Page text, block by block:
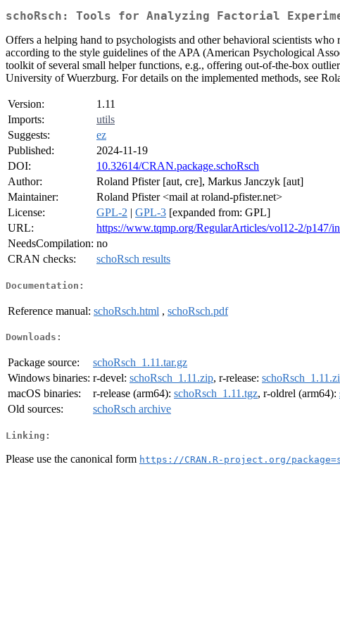
schoRsch: Tools for Analyzing Factorial
Offers a helping hand to psychologists and other behavioral scientists
according to the style guidelines of the APA (American Psychological
toolkit of several small helper functions, e.g., offering out-of-the-box
University of Wuerzburg. For details on the implemented methods, see
Version:
1.11
Imports:
utils
Suggests:
ez
Published:
2024-11-19
DOI:
10.32614/CRAN.package.schoRsch
Author:
Roland Pfister [aut, cre], Markus Janczyk [aut]
Maintainer:
Roland Pfister <mail at roland-pfister.net>
License:
GPL-2 | GPL-3 [expanded from: GPL]
URL:
https://www.tqmp.org/RegularArticles/vol12-2/p147/
NeedsCompilation: no
CRAN checks:
schoRsch results
Documentation:
Reference manual: schoRsch.html , schoRsch.pdf
Downloads:
Package source:
schoRsch_1.11.tar.gz
Windows binaries: r-devel: schoRsch_1.11.zip, r-release:
macOS binaries:
r-release (arm64): schoRsch_1.11.tgz, r-oldrel (arm64):
Old sources:
schoRsch archive
Linking:
Please use the canonical form https://CRAN.R-project.org/